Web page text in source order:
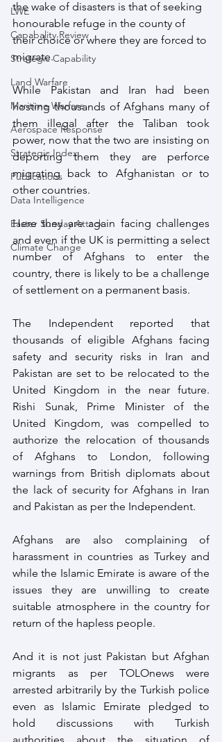
LWE
Capabality Review
Strategic Capability
Land Warfare
Maritime Warfare
Aerospace Response
Strategic Index
Publications
Data Intelligence
Easter Sunday Attack
Climate Change
the wake of disasters is that of seeking
honourable refuge in the county of
their choice or where they are forced to
migrate.
While Pakistan and Iran had been
hosting thousands of Afghans many of
them illegal after the Taliban took
power, now that the two are insisting on
deporting them they are perforce
migrating back to Afghanistan or to
other countries.
Here they are again facing challenges
and even if the UK is permitting a select
number of Afghans to enter the
country, there is likely to be a challenge
of settlement on a permanent basis.
The Independent reported that
thousands of eligible Afghans facing
safety and security risks in Iran and
Pakistan are set to be relocated to the
United Kingdom in the near future.
Rishi Sunak, Prime Minister of the
United Kingdom, was compelled to
authorize the relocation of thousands
of Afghans to London, following
warnings from British diplomats about
the lack of security for Afghans in Iran
and Pakistan as per the Independent.
Afghans are also complaining of
harassment in countries as Turkey and
while the Islamic Emirate is aware of the
issues they are unwilling to create
suitable atmosphere in the country for
return of the hapless people.
And it is not just Pakistan but Afghan
migrants as per TOLOnews were
arrested arbitrarily by the Turkish police
even as Islamic Emirate pledged to
hold discussions with Turkish